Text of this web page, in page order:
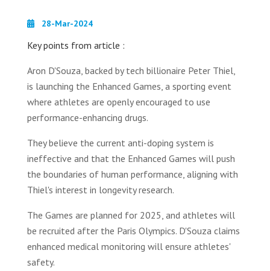
28-Mar-2024
Key points from article :
Aron D'Souza, backed by tech billionaire Peter Thiel,
is launching the Enhanced Games, a sporting event
where athletes are openly encouraged to use
performance-enhancing drugs.
They believe the current anti-doping system is
ineffective and that the Enhanced Games will push
the boundaries of human performance, aligning with
Thiel's interest in longevity research.
The Games are planned for 2025, and athletes will
be recruited after the Paris Olympics. D'Souza claims
enhanced medical monitoring will ensure athletes'
safety.